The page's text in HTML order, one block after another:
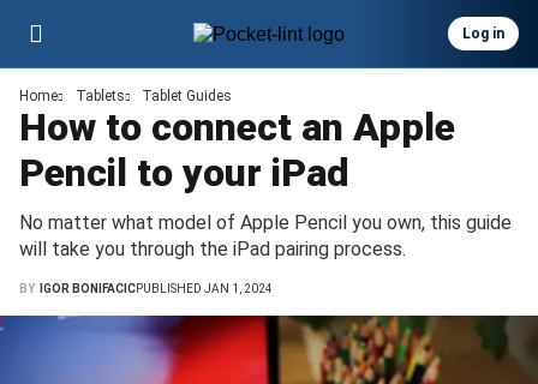
Log in
Home Tablets Tablet Guides
How to connect an Apple
Pencil to your iPad
BY IGOR BONIFACICPUBLISHED JAN 1, 2024
No matter what model of Apple Pencil you own, this guide
will take you through the iPad pairing process.